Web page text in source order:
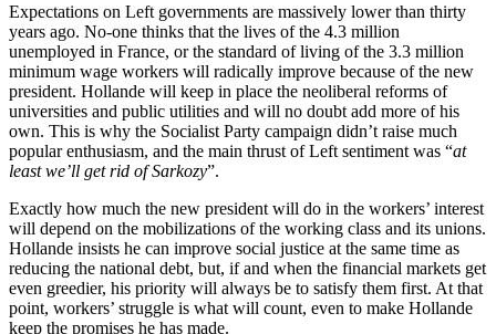
Expectations on Left governments are massively lower than thirty
years ago. No-one thinks that the lives of the 4.3 million
unemployed in France, or the standard of living of the 3.3 million
minimum wage workers will radically improve because of the new
president. Hollande will keep in place the neoliberal reforms of
universities and public utilities and will no doubt add more of his
own. This is why the Socialist Party campaign didn’t raise much
popular enthusiasm, and the main thrust of Left sentiment was “at
least we’ll get rid of Sarkozy”.
Exactly how much the new president will do in the workers’ interest
will depend on the mobilizations of the working class and its unions.
Hollande insists he can improve social justice at the same time as
reducing the national debt, but, if and when the financial markets get
even greedier, his priority will always be to satisfy them first. At that
point, workers’ struggle is what will count, even to make Hollande
keep the promises he has made.